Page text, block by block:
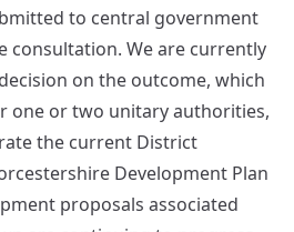
to central government
consultation. We are currently
on the outcome, which
one or two unitary authorities,
the current District
Development Plan
proposals associated